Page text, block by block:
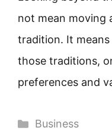
not mean moving
tradition. It
those traditions,
preferences and
Categories
Business